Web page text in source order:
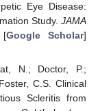
Eye Disease:
Study. JAMA
[Google Scholar]
N.; Doctor, P.;
C.S. Clinical
Scleritis from